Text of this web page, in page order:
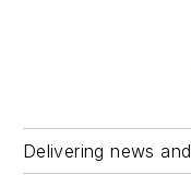
Delivering news